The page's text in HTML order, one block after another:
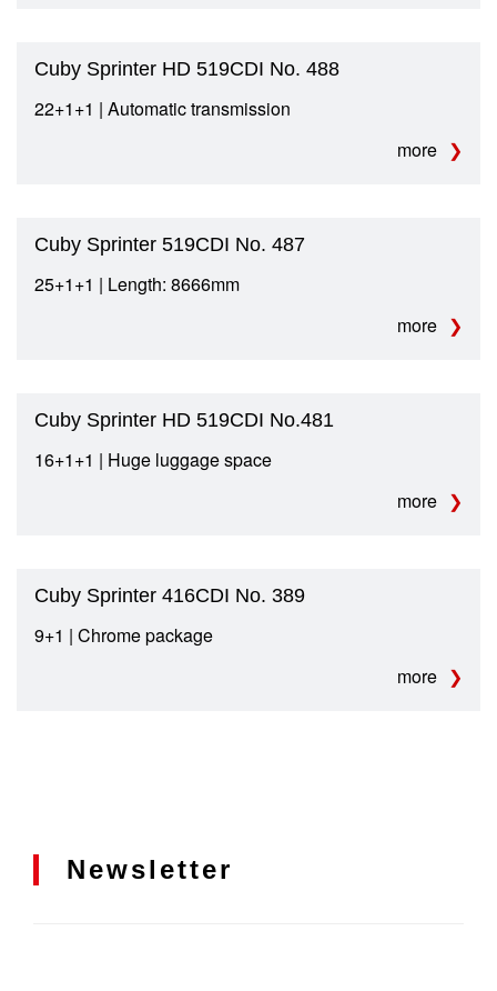
Cuby Sprinter HD 519CDI No. 488
22+1+1 | Automatic transmission
more
Cuby Sprinter 519CDI No. 487
25+1+1 | Length: 8666mm
more
Cuby Sprinter HD 519CDI No.481
16+1+1 | Huge luggage space
more
Cuby Sprinter 416CDI No. 389
9+1 | Chrome package
more
Newsletter